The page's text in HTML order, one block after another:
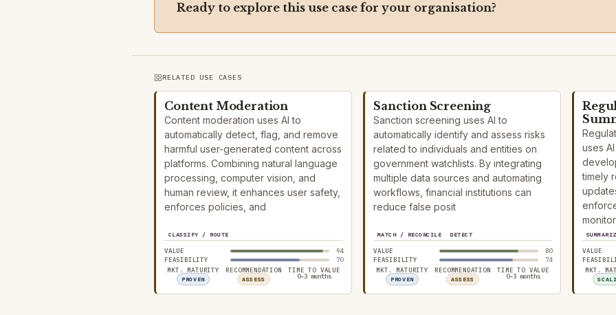
Ready to explore this use case for your organisation?
RELATED USE CASES
Content Moderation
Content moderation uses AI to
automatically detect, flag, and remove
harmful user-generated content across
platforms. Combining natural language
processing, computer vision, and
human review, it enhances user safety,
enforces policies, and
CLASSIFY / ROUTE
VALUE
94
FEASIBILITY
70
MKT. MATURITY
PROVEN
RECOMMENDATION
ASSESS
TIME TO VALUE
0–3 months
Sanction Screening
Sanction screening uses AI to
automatically identify and assess risks
related to individuals and entities on
government watchlists. By integrating
multiple data sources and automating
workflows, financial institutions can
reduce false posit
MATCH / RECONCILE DETECT
VALUE
80
FEASIBILITY
74
MKT. MATURITY
PROVEN
RECOMMENDATION
ASSESS
TIME TO VALUE
0–3 months
uses
timely
VALUE
MKT.